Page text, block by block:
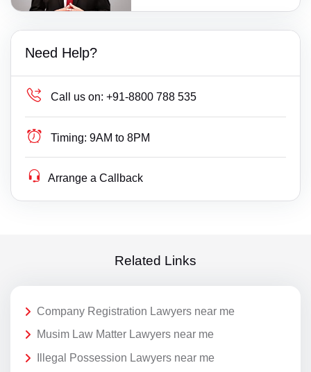
Need Help?
Call us on: +91-8800 788 535
Timing: 9AM to 8PM
Arrange a Callback
Related Links
Company Registration Lawyers near me
Musim Law Matter Lawyers near me
Illegal Possession Lawyers near me